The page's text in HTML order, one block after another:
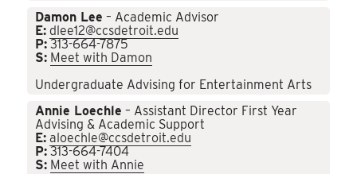
Damon Lee – Academic Advisor
E: dlee12@ccsdetroit.edu
P: 313-664-7875
S: Meet with Damon
Undergraduate Advising for Entertainment Arts
Annie Loechle – Assistant Director First Year
Advising & Academic Support
E: aloechle@ccsdetroit.edu
P: 313-664-7404
S: Meet with Annie